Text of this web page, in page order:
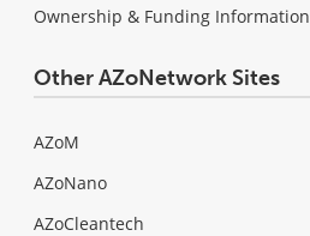
Ownership & Funding Information
Other AZoNetwork Sites
AZoM
AZoNano
AZoCleantech